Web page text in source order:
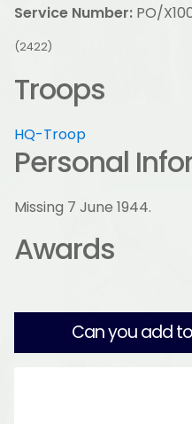
Service Number: PO/
(2422)
Troops
HQ-Troop
Personal
Missing 7 June 1944.
Awards
Can you add